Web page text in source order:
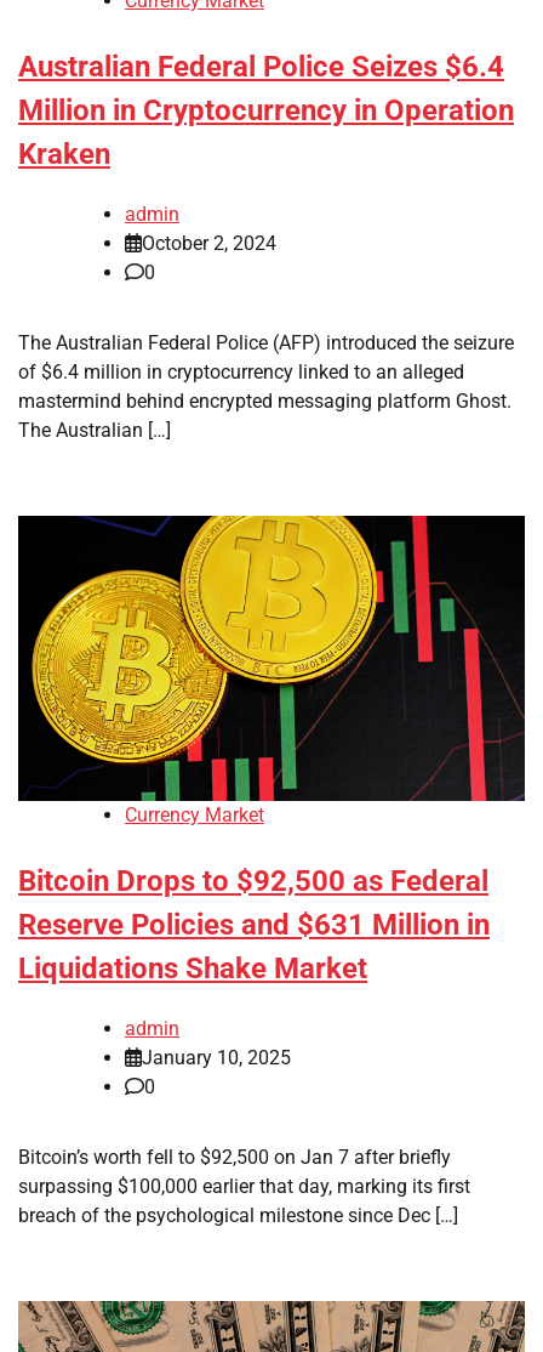
Australian Federal Police Seizes $6.4
Million in Cryptocurrency in Operation
Kraken
admin
October 2, 2024
0
The Australian Federal Police (AFP) introduced the seizure
of $6.4 million in cryptocurrency linked to an alleged
mastermind behind encrypted messaging platform Ghost.
The Australian […]
Currency Market
Bitcoin Drops to $92,500 as Federal
Reserve Policies and $631 Million in
Liquidations Shake Market
admin
January 10, 2025
0
Bitcoin’s worth fell to $92,500 on Jan 7 after briefly
surpassing $100,000 earlier that day, marking its first
breach of the psychological milestone since Dec […]